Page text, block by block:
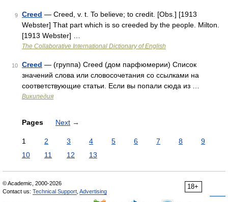
9 Creed — Creed, v. t. To believe; to credit. [Obs.] [1913
Webster] That part which is so creeded by the people. Milton.
[1913 Webster] …
The Collaborative International Dictionary of English
10 Creed — (группа) Creed (дом парфюмерии) Список
значений слова или словосочетания со ссылками на
соответствующие статьи. Если вы попали сюда из …
Википедия
Pages Next →
1 2 3 4 5 6 7 8
9
10
11 12 13
18+
© Academic, 2000-2026
Contact us: Technical Support Advertising